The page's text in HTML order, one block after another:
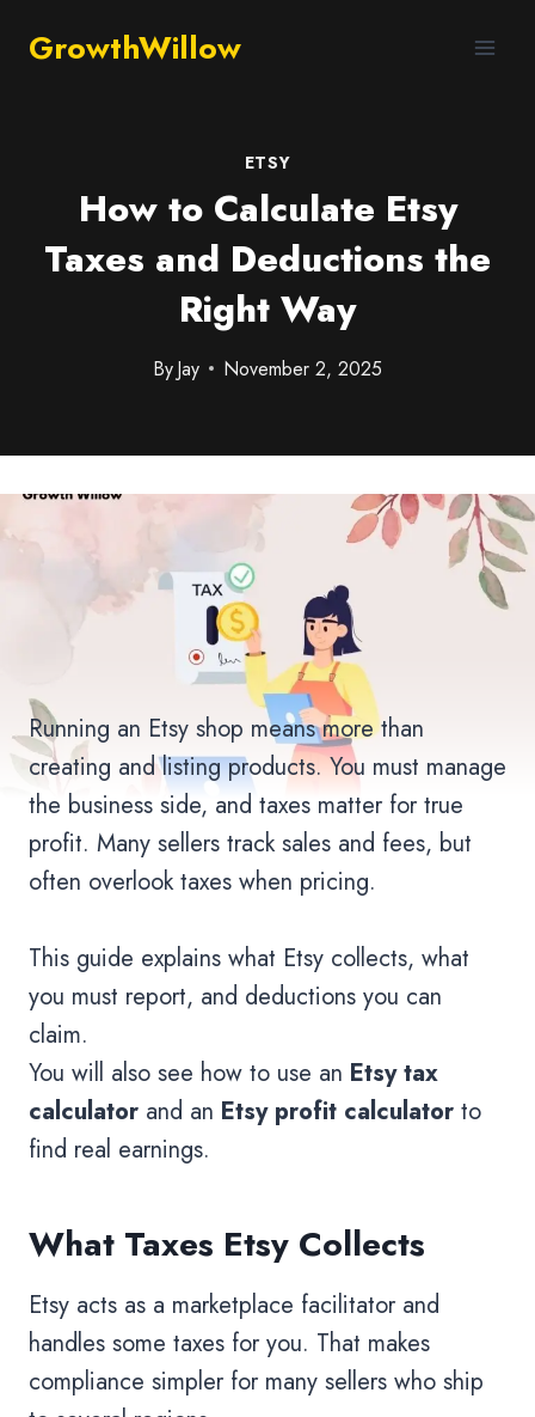
GrowthWillow
ETSY
How to Calculate Etsy
Taxes and Deductions the
Right Way
ByJay November 2, 2025
Running an Etsy shop means more than
creating and listing products. You must manage
the business side, and taxes matter for true
profit. Many sellers track sales and fees, but
often overlook taxes when pricing.
This guide explains what Etsy collects, what
you must report, and deductions you can
claim.
You will also see how to use an Etsy tax
calculator and an Etsy profit calculator to
find real earnings.
What Taxes Etsy Collects
Etsy acts as a marketplace facilitator and
handles some taxes for you. That makes
compliance simpler for many sellers who ship